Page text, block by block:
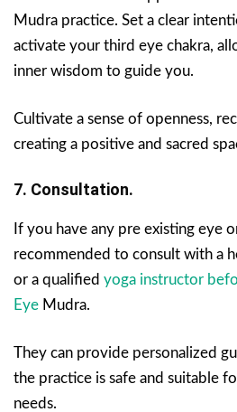
Mudra practice. Set a clear
activate your third eye chakra,
inner wisdom to guide you.
Cultivate a sense of openness,
creating a positive and sacred
7. Consultation.
If you have any pre existing eye
recommended to consult with a
or a qualified yoga instructor
Eye Mudra.
They can provide personalized
the practice is safe and suitable
needs.